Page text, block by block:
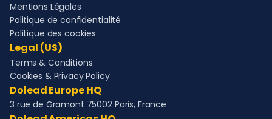
Mentions Légales
Politique de confidentialité
Politique des cookies
Legal (US)
Terms & Conditions
Cookies & Privacy Policy
Dolead Europe HQ
3 rue de Gramont 75002 Paris, France